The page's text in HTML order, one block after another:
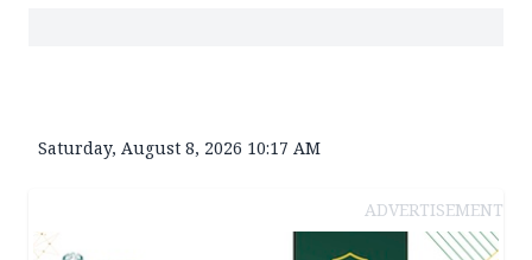
Saturday, August 8, 2026 10:17 AM
ADVERTISEMENT